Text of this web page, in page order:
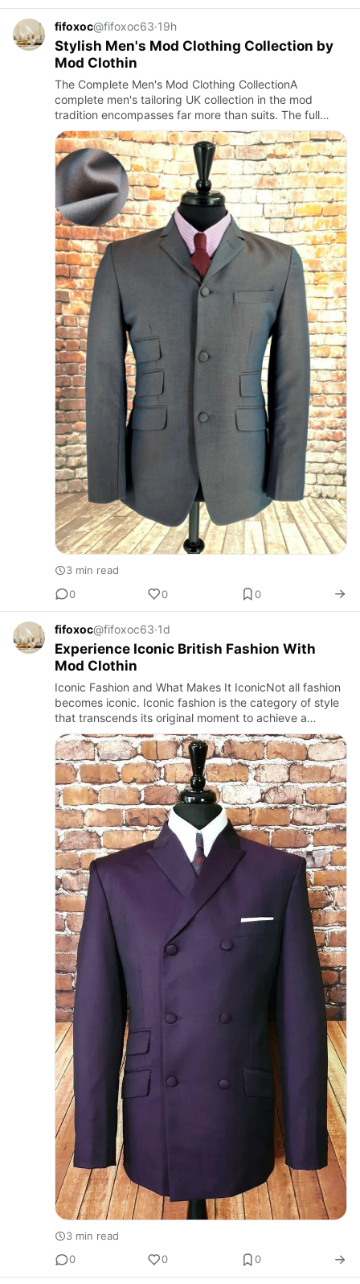
fifoxoc@fifoxoc63·19h
Stylish Men's Mod Clothing Collection by
Mod Clothin
The Complete Men's Mod Clothing CollectionA
complete men's tailoring UK collection in the mod
tradition encompasses far more than suits. The full
expression of mod style requires attention to every
layer and element of …
3 min read
0
0 0
fifoxoc@fifoxoc63·1d
Experience Iconic British Fashion With
Mod Clothin
Iconic Fashion and What Makes It IconicNot all fashion
becomes iconic. Iconic fashion is the category of style
that transcends its original moment to achieve a
continuing cultural relevance that makes it meaningful
not …
3 min read
0
0 0